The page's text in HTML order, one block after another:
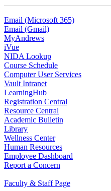
Email (Microsoft 365)
Email (Gmail)
MyAndrews
iVue
NIDA Lookup
Course Schedule
Computer User Services
Vault Intranet
LearningHub
Registration Central
Resource Central
Academic Bulletin
Library
Wellness Center
Human Resources
Employee Dashboard
Report a Concern
Faculty & Staff Page